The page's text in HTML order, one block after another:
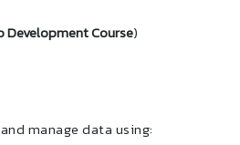
Development Course)
manage data using: